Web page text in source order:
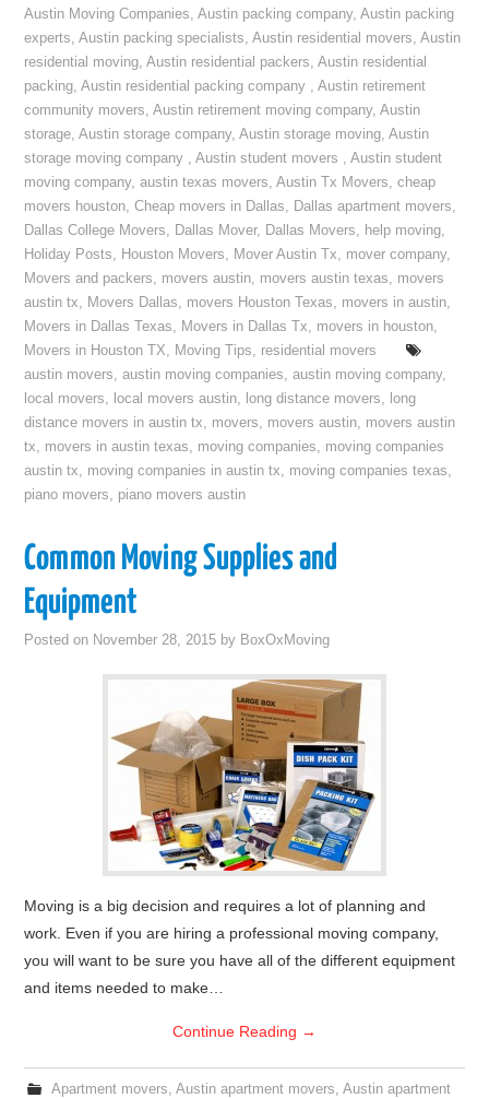
Austin Moving Companies,Austin packing company,Austin packing
experts,Austin packing specialists,Austin residential movers,Austin
residential moving,Austin residential packers,Austin residential
packing,Austin residential packing company ,Austin retirement
community movers,Austin retirement moving company,Austin
storage,Austin storage company,Austin storage moving,Austin
storage moving company ,Austin student movers ,Austin student
moving company,austin texas movers,Austin Tx Movers,cheap
movers houston,Cheap movers in Dallas, Dallas apartment movers,
Dallas College Movers, Dallas Mover, Dallas Movers, help moving,
Holiday Posts, Houston Movers, Mover Austin Tx, mover company,
Movers and packers, movers austin, movers austin texas, movers
austin tx, Movers Dallas, movers Houston Texas, movers in austin,
Movers in Dallas Texas, Movers in Dallas Tx, movers in houston,
Movers in Houston TX, Moving Tips, residential movers
austin movers,austin moving companies,austin moving company,
local movers, local movers austin, long distance movers, long
distance movers in austin tx, movers, movers austin, movers austin
tx, movers in austin texas, moving companies, moving companies
austin tx, moving companies in austin tx, moving companies texas,
piano movers, piano movers austin
Common Moving Supplies and
Equipment
Posted on November 28, 2015 by BoxOxMoving
Moving is a big decision and requires a lot of planning and
work. Even if you are hiring a professional moving company,
you will want to be sure you have all of the different equipment
and items needed to make…
Continue Reading →
Apartment movers, Austin apartment movers, Austin apartment